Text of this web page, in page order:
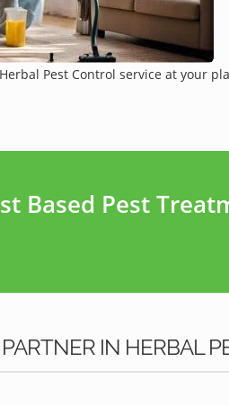
Pest Control service at your
Based Pest
IN HERBAL